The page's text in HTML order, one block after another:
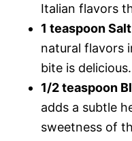
Italian flavors
1 teaspoon Salt
natural flavors
bite is delicious.
1/2 teaspoon
adds a subtle
sweetness of